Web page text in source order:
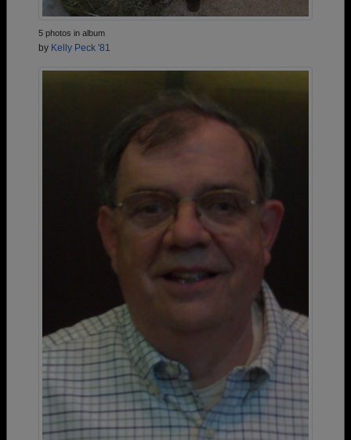
5 photos in album
by Kelly Peck '81